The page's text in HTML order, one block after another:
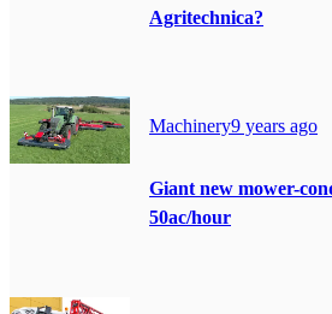
Agritechnica?
Machinery9 years ago
Giant new mower-
50ac/hour